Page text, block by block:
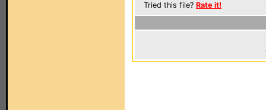
Tried this file? Rate it!